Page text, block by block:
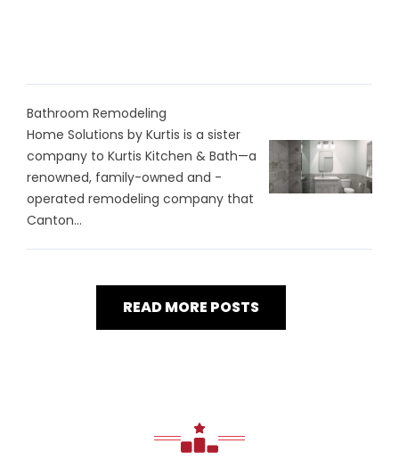
Bathroom Remodeling
Home Solutions by Kurtis is a sister
company to Kurtis Kitchen & Bath—a
renowned, family-owned and -
operated remodeling company that
Canton...
READ MORE POSTS